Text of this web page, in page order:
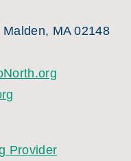
MA 02148
Provider